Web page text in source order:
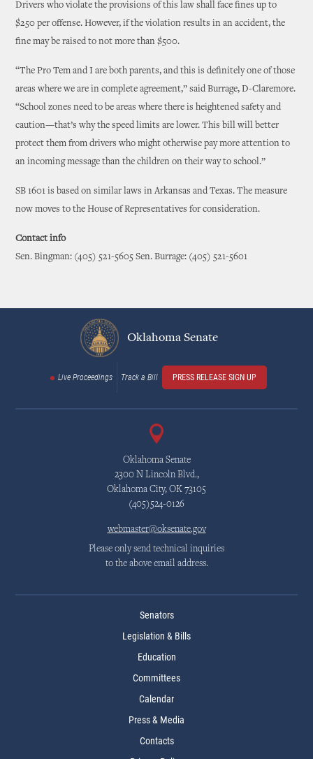
Drivers who violate the provisions of this law shall face fines up to
$250 per offense. However, if the violation results in an accident, the
fine may be raised to not more than $500.
“The Pro Tem and I are both parents, and this is definitely one of those
areas where we are in complete agreement,” said Burrage, D-Claremore.
“School zones need to be areas where there is heightened safety and
caution—that’s why the speed limits are lower. This bill will better
protect them from drivers who might otherwise pay more attention to
an incoming message than the children on their way to school.”
SB 1601 is based on similar laws in Arkansas and Texas. The measure
now moves to the House of Representatives for consideration.
Contact info
Sen. Bingman: (405) 521-5605 Sen. Burrage: (405) 521-5601
Oklahoma Senate
Live Proceedings Track a Bill PRESS RELEASE SIGN UP
Oklahoma Senate
2300 N Lincoln Blvd.,
Oklahoma City, OK 73105
(405)524-0126
webmaster@oksenate.gov
Please only send technical inquiries
to the above email address.
Senators
Legislation & Bills
Education
Committees
Calendar
Press & Media
Contacts